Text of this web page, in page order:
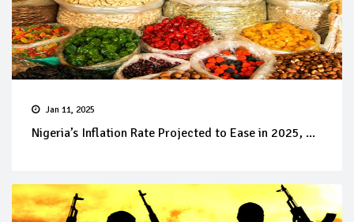
Jan 11, 2025
Nigeria’s Inflation Rate Projected to Ease in 2025, ...